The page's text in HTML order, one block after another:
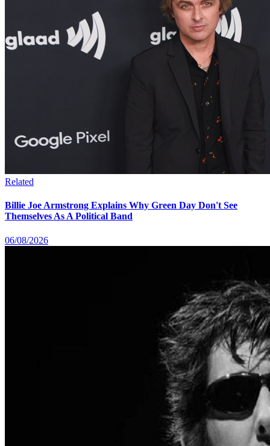
Related
Billie Joe Armstrong Explains Why Green Day Don't See
Themselves As A Political Band
06/08/2026